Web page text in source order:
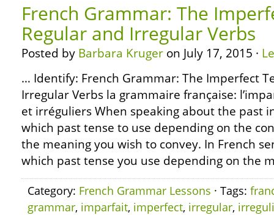
French Grammar: The
Regular and Irregular Verbs
Posted by Barbara Kruger on July 17, 2015 ·
… Identify: French Grammar: The Imperfect
Irregular Verbs la grammaire française:
et irréguliers When speaking about the past
which past tense to use depending on the
the meaning you wish to convey. In French
which past tense you use depending on the
Category: French Grammar Lessons · Tags:
grammar, imparfait, imperfect, irregular,